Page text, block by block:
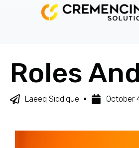
Roles
Laeeq Siddique October